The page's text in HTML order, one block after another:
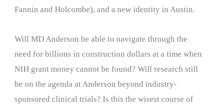
Fannin and Holcombe), and a new identity in Austin.
Will MD Anderson be able to navigate through the
need for billions in construction dollars at a time when
NIH grant money cannot be found? Will research still
be on the agenda at Anderson beyond industry-
sponsored clinical trials? Is this the wisest course of